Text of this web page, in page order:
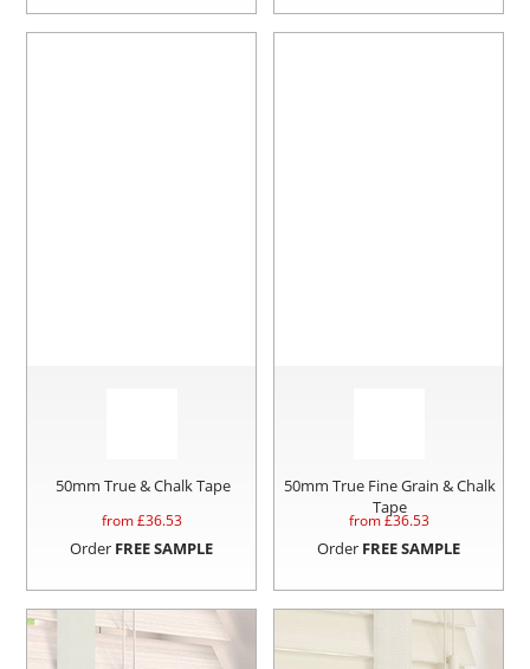
50mm True & Chalk Tape
from £36.53
Order FREE SAMPLE
50mm True Fine Grain & Chalk
Tape
from £36.53
Order FREE SAMPLE